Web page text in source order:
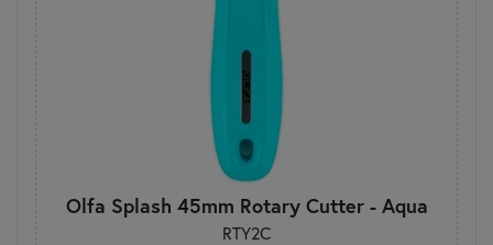
Olfa Splash 45mm Rotary Cutter - Aqua
RTY2C